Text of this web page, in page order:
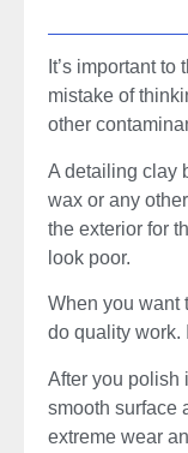
It’s important
mistake of
other
A detailing clay
wax or any
the exterior for
look poor.
When you want
do quality work.
After you polish
smooth surface
extreme wear